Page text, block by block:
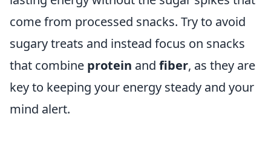
come from processed snacks. Try to avoid
sugary treats and instead focus on snacks
that combine protein and fiber, as they are
key to keeping your energy steady and your
mind alert.